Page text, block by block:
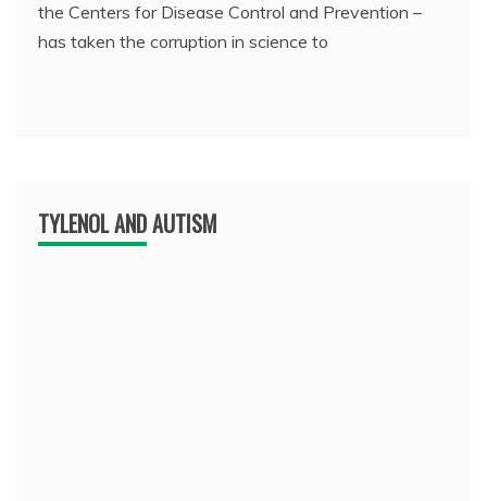
the Centers for Disease Control and Prevention –
has taken the corruption in science to
TYLENOL AND AUTISM